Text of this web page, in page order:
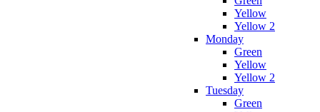
Yellow
Yellow 2
Monday
Green
Yellow
Yellow 2
Tuesday
Green